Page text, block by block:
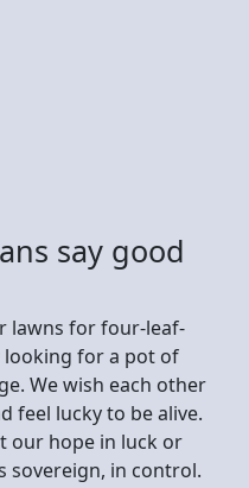
say good
lawns for four-leaf-
for a pot of
We wish each other
feel lucky to be alive.
our hope in luck or
sovereign, in control.